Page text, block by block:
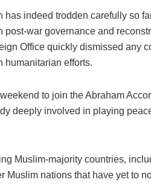
indeed trodden carefully so
war governance and
Office quickly dismissed any
humanitarian efforts.
to join the Abraham
deeply involved in playing
Muslim-majority countries,
nations that have yet to